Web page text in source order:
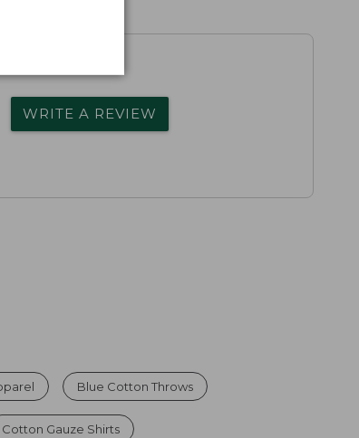
WRITE A REVIEW
Blue Cotton Throws
Cotton Gauze Shirts